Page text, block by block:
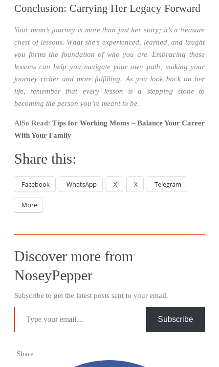
Conclusion: Carrying Her Legacy Forward
Your mom’s journey is more than just her story; it’s a treasure
chest of lessons. What she’s experienced, learned, and taught
you forms the foundation of who you are. Embracing these
lessons can help you navigate your own path, making your
journey richer and more fulfilling. As you look back on her
life, remember that every lesson is a stepping stone to
becoming the person you’re meant to be.
AlSo Read: Tips for Working Moms – Balance Your Career
With Your Family
Share this:
Facebook WhatsApp X X Telegram
More
Discover more from
NoseyPepper
Subscribe to get the latest posts sent to your email.
Type your email…
Subscribe
Share